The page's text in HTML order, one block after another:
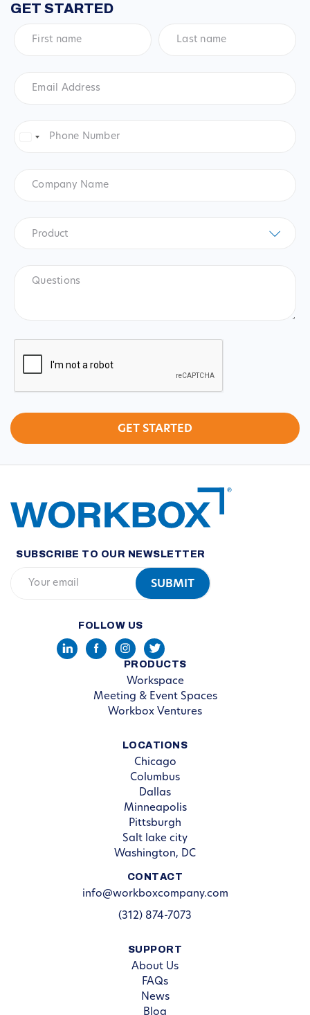
GET STARTED
name*
name*
Address *
Number*
United
Name
Product
CAPTCHA
SUBSCRIBE TO OUR NEWSLETTER
FOLLOW US
PRODUCTS
Workspace
Meeting & Event Spaces
Workbox Ventures
LOCATIONS
Chicago
Columbus
Dallas
Minneapolis
Pittsburgh
Salt lake city
Washington, DC
CONTACT
info@workboxcompany.com
(312) 874-7073
SUPPORT
About Us
FAQs
News
Blog